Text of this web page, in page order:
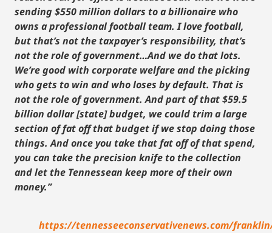
sending $550 million dollars to a billionaire who
owns a professional football team. I love football,
but that’s not the taxpayer’s responsibility, that’s
not the role of government…And we do that lots.
We’re good with corporate welfare and the picking
who gets to win and who loses by default. That is
not the role of government. And part of that $59.5
billion dollar [state] budget, we could trim a large
section of fat off that budget if we stop doing those
things. And once you take that fat off of that spend,
you can take the precision knife to the collection
and let the Tennessean keep more of their own
money.”
https://tennesseeconservativenews.com/